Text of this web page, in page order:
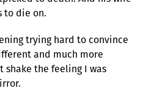
to die on.
trying hard to convince
and much more
the feeling I was